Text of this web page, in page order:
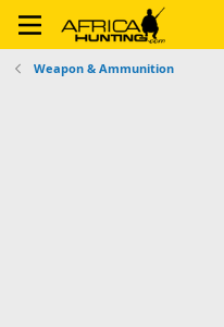
Weapon & Ammunition